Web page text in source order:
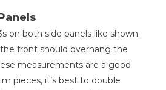
on both side panels like shown.
front should overhang the
measurements are a good
pieces, it’s best to double